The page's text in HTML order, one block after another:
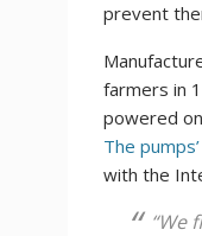
prevent
farmers in
powered
The
with the
“We